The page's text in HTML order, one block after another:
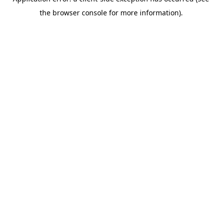
the browser console for more information).